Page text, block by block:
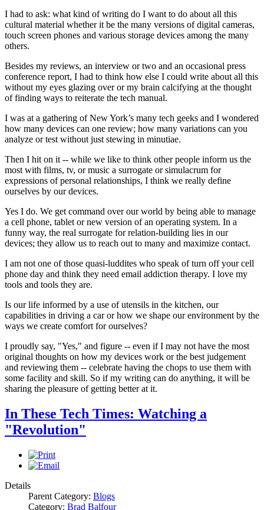
I had to ask: what kind of writing do I want to do about all this
cultural material whether it be the many versions of digital cameras,
touch screen phones and various storage devices among the many
others.
Besides my reviews, an interview or two and an occasional press
conference report, I had to think how else I could write about all this
without my eyes glazing over or my brain calcifying at the thought
of finding ways to reiterate the tech manual.
I was at a gathering of New York’s many tech geeks and I wondered
how many devices can one review; how many variations can you
analyze or test without just stewing in minutiae.
Then I hit on it -- while we like to think other people inform us the
most with films, tv, or music a surrogate or simulacrum for
expressions of personal relationships, I think we really define
ourselves by our devices.
Yes I do. We get command over our world by being able to manage
a cell phone, tablet or new version of an operating system. In a
funny way, the real surrogate for relation-building lies in our
devices; they allow us to reach out to many and maximize contact.
I am not one of those quasi-luddites who speak of turn off your cell
phone day and think they need email addiction therapy. I love my
tools and tools they are.
Is our life informed by a use of utensils in the kitchen, our
capabilities in driving a car or how we shape our environment by the
ways we create comfort for ourselves?
I proudly say, "Yes," and figure -- even if I may not have the most
original thoughts on how my devices work or the best judgement
and reviewing them -- celebrate having the chops to use them with
some facility and skill. So if my writing can do anything, it will be
sharing the pleasure of getting better at it.
In These Tech Times: Watching a
"Revolution"
Details
Parent Category: Blogs
Category: Brad Balfour